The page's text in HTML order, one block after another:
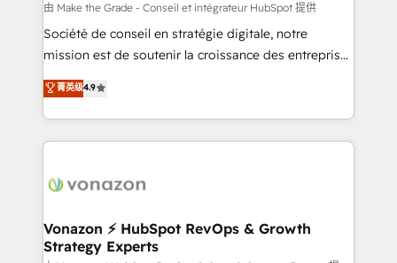
—faster. Through expert training, unmatched
responsiveness, and ongoing support, we equip
your team to adopt new systems with confidence
customer engagement.
由 Make the Grade - Conseil et intégrateur HubSpot 提供
Société de conseil en stratégie digitale, notre
mission est de soutenir la croissance des entreprises
B2B à travers l’acquisition de nouveaux clients,
l'intégration CRM et le développement des revenus
auprès de vos comptes existants. En France et à
l'international, nous travaillons avec des ETI
delà d’une simple transformation digitale et des
➤ L’intégration de CRM et de méthodologie RevOps
pour aligner les équipes marketing, commerciales et
菁英级4.9
Vonazon ⚡ HubSpot RevOps & Growth
Strategy Experts